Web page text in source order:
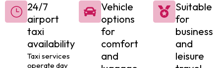
24/7
airport
taxi
availability
Taxi services
operate day
Vehicle
options
for
comfort
and
Suitable
for
business
and
leisure